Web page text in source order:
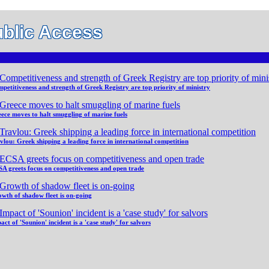
Access
and strength of Greek Registry are top priority of ministry
moves to halt smuggling of marine fuels
Greek shipping a leading force in international competition
greets focus on competitiveness and open trade
of shadow fleet is on-going
of 'Sounion' incident is a 'case study' for salvors